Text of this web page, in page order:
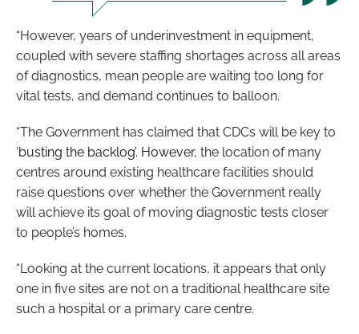
“However, years of underinvestment in equipment,
coupled with severe staffing shortages across all areas
of diagnostics, mean people are waiting too long for
vital tests, and demand continues to balloon.
“The Government has claimed that CDCs will be key to
‘busting the backlog’. However, the location of many
centres around existing healthcare facilities should
raise questions over whether the Government really
will achieve its goal of moving diagnostic tests closer
to people’s homes.
“Looking at the current locations, it appears that only
one in five sites are not on a traditional healthcare site
such a hospital or a primary care centre.